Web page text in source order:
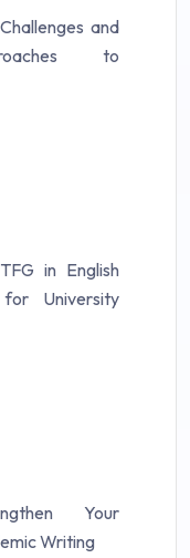
and
to
in English
University
Your
Writing